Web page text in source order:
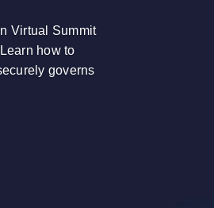
Virtual Summit
how to
governs